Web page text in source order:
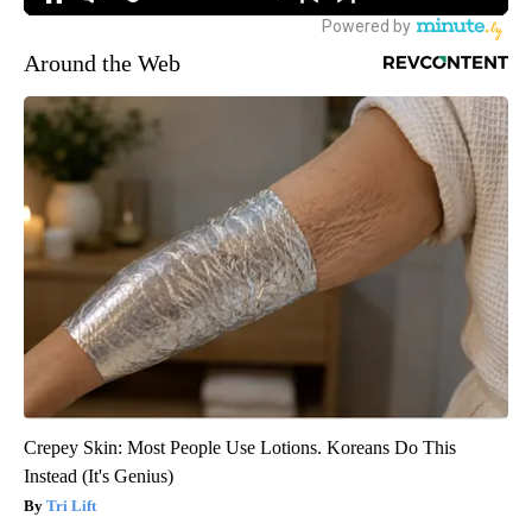
Around the Web
Crepey Skin: Most People Use Lotions. Koreans Do This
Instead (It's Genius)
Tri Lift